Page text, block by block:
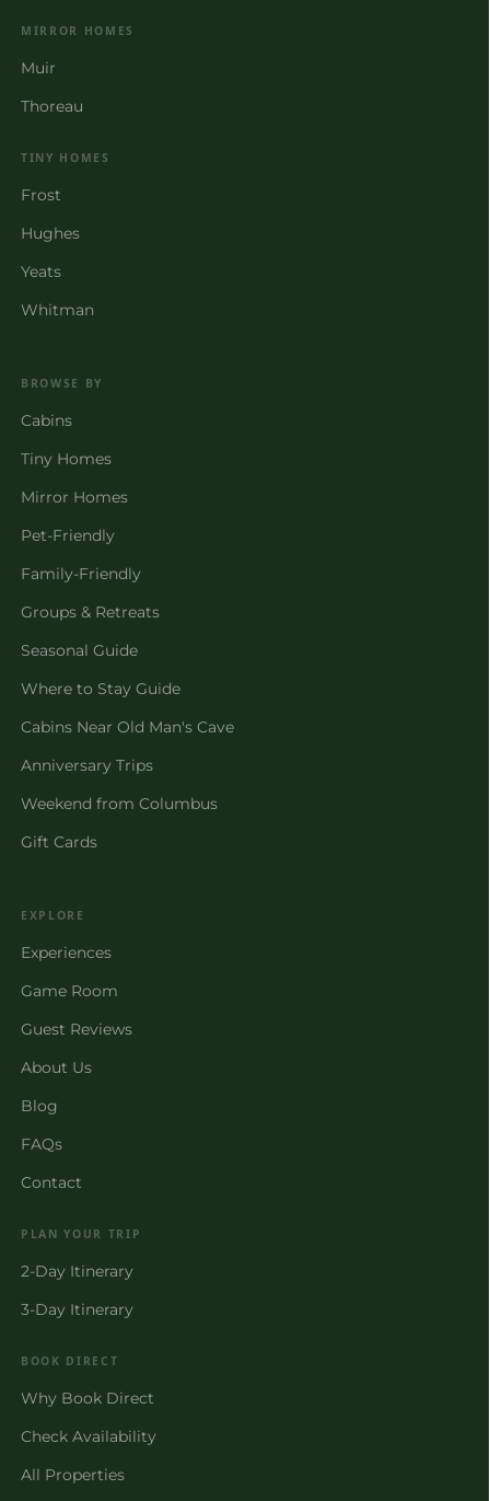
MIRROR HOMES
Muir
Thoreau
TINY HOMES
Frost
Hughes
Yeats
Whitman
BROWSE BY
Cabins
Tiny Homes
Mirror Homes
Pet-Friendly
Family-Friendly
Groups & Retreats
Seasonal Guide
Where to Stay Guide
Cabins Near Old Man's Cave
Anniversary Trips
Weekend from Columbus
Gift Cards
EXPLORE
Experiences
Game Room
Guest Reviews
About Us
Blog
FAQs
Contact
PLAN YOUR TRIP
2-Day Itinerary
3-Day Itinerary
BOOK DIRECT
Why Book Direct
Check Availability
All Properties